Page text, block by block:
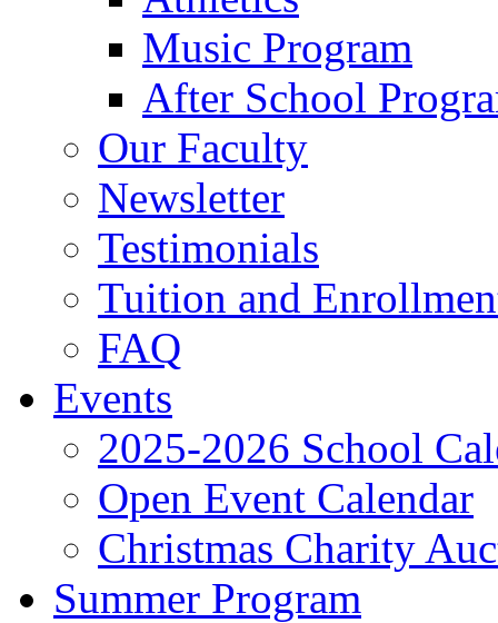
Music Program
After School
Our Faculty
Newsletter
Testimonials
Tuition and
FAQ
Events
2025-2026 School
Open Event Calendar
Christmas Charity
Summer Program